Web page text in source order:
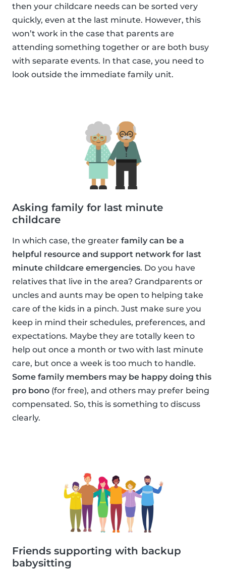
then your childcare needs can be sorted very
quickly, even at the last minute. However, this
won’t work in the case that parents are
attending something together or are both busy
with separate events. In that case, you need to
look outside the immediate family unit.
Asking family for last minute
childcare
In which case, the greater family can be a
helpful resource and support network for last
minute childcare emergencies. Do you have
relatives that live in the area? Grandparents or
uncles and aunts may be open to helping take
care of the kids in a pinch. Just make sure you
keep in mind their schedules, preferences, and
expectations. Maybe they are totally keen to
help out once a month or two with last minute
care, but once a week is too much to handle.
Some family members may be happy doing this
pro bono (for free), and others may prefer being
compensated. So, this is something to discuss
clearly.
Friends supporting with backup
babysitting